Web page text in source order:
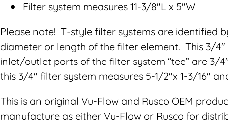
Filter system measures 11-3/8″L x 5″W
Please note! T-style filter systems are identified
diameter or length of the filter element. This 3/
inlet/outlet ports of the filter system “tee” are 3/
this 3/4″ filter system measures 5-1/2″x 1-3/16″
This is an original Vu-Flow and Rusco OEM
manufacture as either Vu-Flow or Rusco for